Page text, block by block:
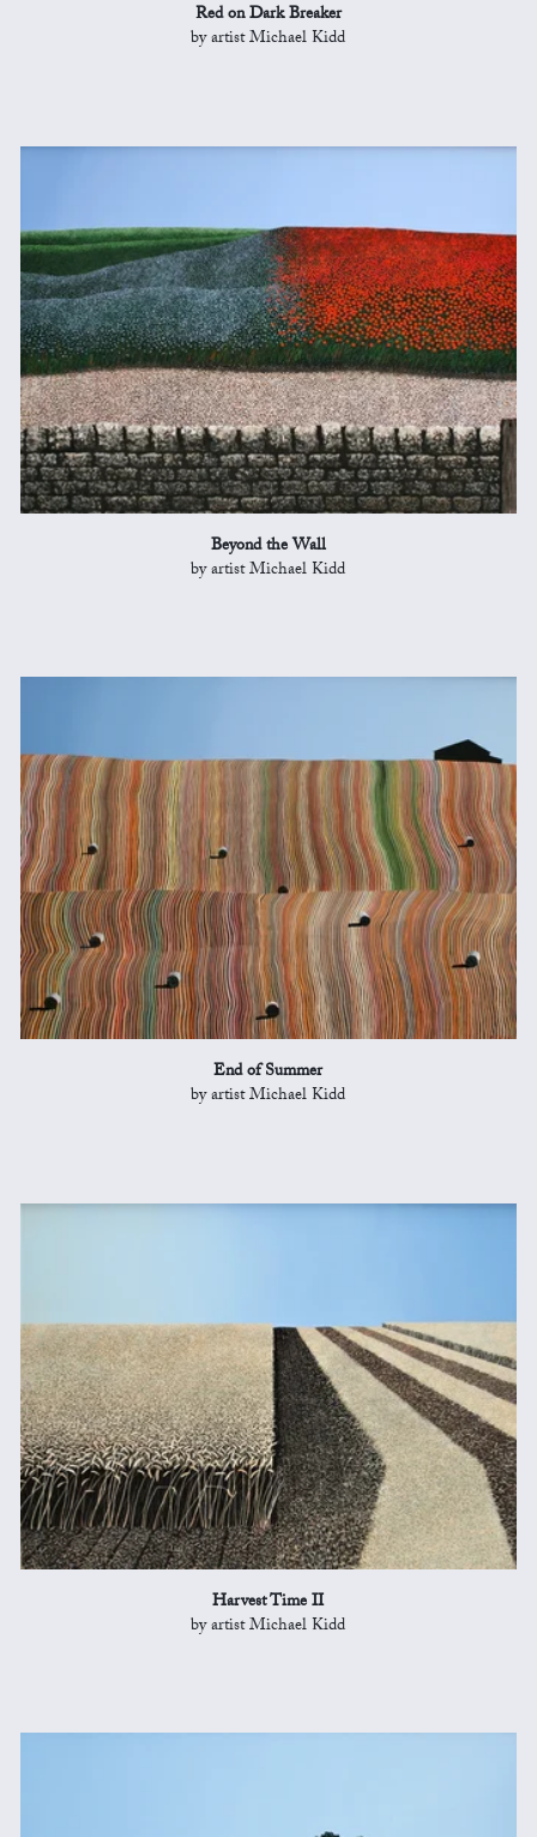
Red on Dark Breaker
by artist Michael Kidd
Beyond the Wall
by artist Michael Kidd
End of Summer
by artist Michael Kidd
Harvest Time II
by artist Michael Kidd